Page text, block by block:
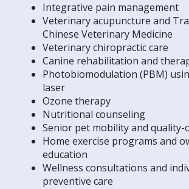
Integrative pain management
Veterinary acupuncture and
Chinese Veterinary Medicine
Veterinary chiropractic care
Canine rehabilitation and
Photobiomodulation (PBM)
laser
Ozone therapy
Nutritional counseling
Senior pet mobility and quality-
Home exercise programs and
education
Wellness consultations and
preventive care